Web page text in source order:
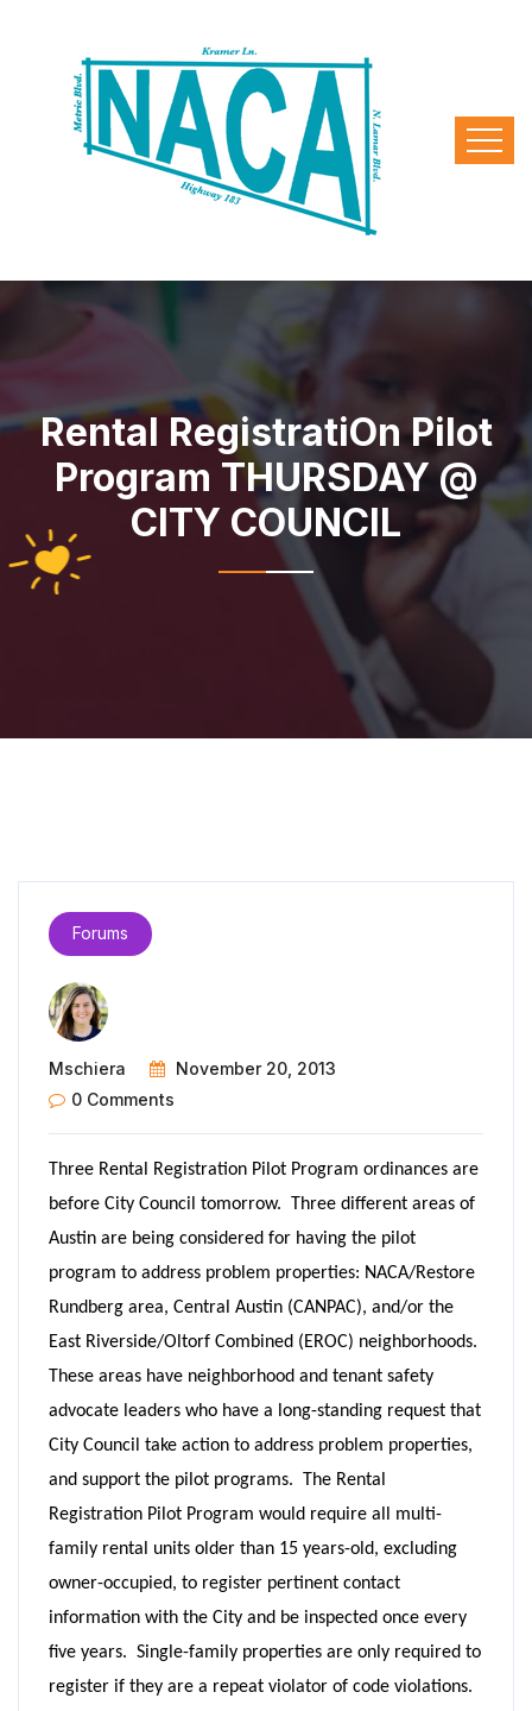
Rental Registrati​on Pilot
Program THURSDAY @
CITY COUNCIL
Forums
Mschiera
November 20, 2013
0 Comments
Three Rental Registration Pilot Program ordinances are
before City Council tomorrow. Three different areas of
Austin are being considered for having the pilot
program to address problem properties: NACA/Restore
Rundberg area, Central Austin (CANPAC), and/or the
East Riverside/Oltorf Combined (EROC) neighborhoods.
These areas have neighborhood and tenant safety
advocate leaders who have a long-standing request that
City Council take action to address problem properties,
and support the pilot programs. The Rental
Registration Pilot Program would require all multi-
family rental units older than 15 years-old, excluding
owner-occupied, to register pertinent contact
information with the City and be inspected once every
five years. Single-family properties are only required to
register if they are a repeat violator of code violations.